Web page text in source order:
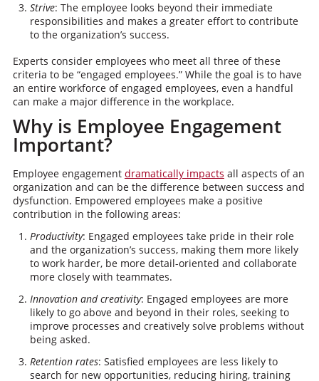
Strive: The employee looks beyond their immediate
responsibilities and makes a greater effort to contribute
to the organization’s success.
Experts consider employees who meet all three of these
criteria to be “engaged employees.” While the goal is to have
an entire workforce of engaged employees, even a handful
can make a major difference in the workplace.
Why is Employee Engagement
Important?
Employee engagement dramatically impacts all aspects of an
organization and can be the difference between success and
dysfunction. Empowered employees make a positive
contribution in the following areas:
Productivity: Engaged employees take pride in their role
and the organization’s success, making them more likely
to work harder, be more detail-oriented and collaborate
more closely with teammates.
Innovation and creativity: Engaged employees are more
likely to go above and beyond in their roles, seeking to
improve processes and creatively solve problems without
being asked.
Retention rates: Satisfied employees are less likely to
search for new opportunities, reducing hiring, training